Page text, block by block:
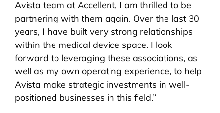
Avista team at Accellent, I am thrilled to be
partnering with them again. Over the last 30
years, I have built very strong relationships
within the medical device space. I look
forward to leveraging these associations, as
well as my own operating experience, to help
Avista make strategic investments in well-
positioned businesses in this field.”